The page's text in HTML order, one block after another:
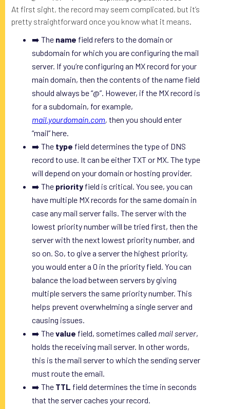
At first sight, the record may seem complicated, but it’s
pretty straightforward once you know what it means.
➡️ The name field refers to the domain or
subdomain for which you are configuring the mail
server. If you’re configuring an MX record for your
main domain, then the contents of the name field
should always be “@”. However, if the MX record is
for a subdomain, for example,
mail.yourdomain.com, then you should enter
“mail” here.
➡️ The type field determines the type of DNS
record to use. It can be either TXT or MX. The type
will depend on your domain or hosting provider.
➡️ The priority field is critical. You see, you can
have multiple MX records for the same domain in
case any mail server fails. The server with the
lowest priority number will be tried first, then the
server with the next lowest priority number, and
so on. So, to give a server the highest priority,
you would enter a 0 in the priority field. You can
balance the load between servers by giving
multiple servers the same priority number. This
helps prevent overwhelming a single server and
causing issues.
➡️ Thevalue field, sometimes called mail server,
holds the receiving mail server. In other words,
this is the mail server to which the sending server
must route the email.
➡️ The TTL field determines the time in seconds
that the server caches your record.